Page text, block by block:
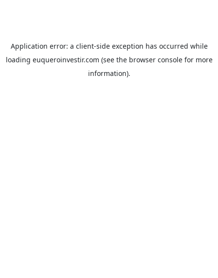
Application error: a client-side exception has occurred while
loading euqueroinvestir.com (see the browser consolefor more
information).